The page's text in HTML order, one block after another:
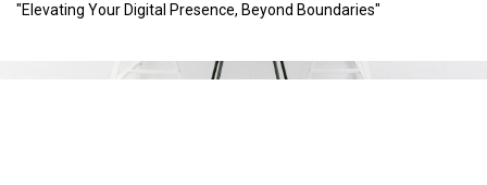
"Elevating Your Digital Presence, Beyond Boundaries"